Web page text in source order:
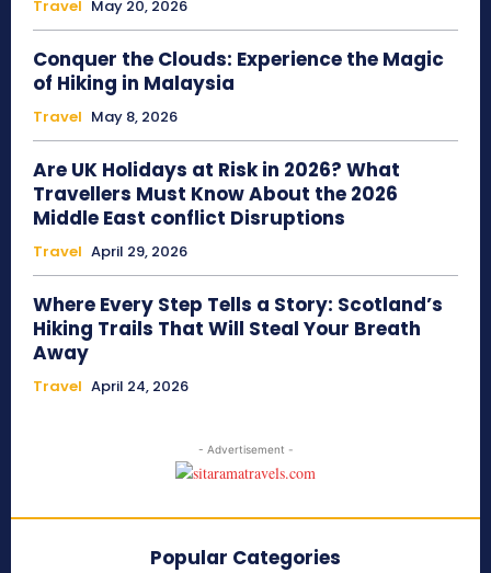
Travel May 20, 2026
Conquer the Clouds: Experience the Magic
of Hiking in Malaysia
Travel May 8, 2026
Are UK Holidays at Risk in 2026? What
Travellers Must Know About the 2026
Middle East conflict Disruptions
Travel April 29, 2026
Where Every Step Tells a Story: Scotland’s
Hiking Trails That Will Steal Your Breath
Away
Travel April 24, 2026
- Advertisement -
Popular Categories